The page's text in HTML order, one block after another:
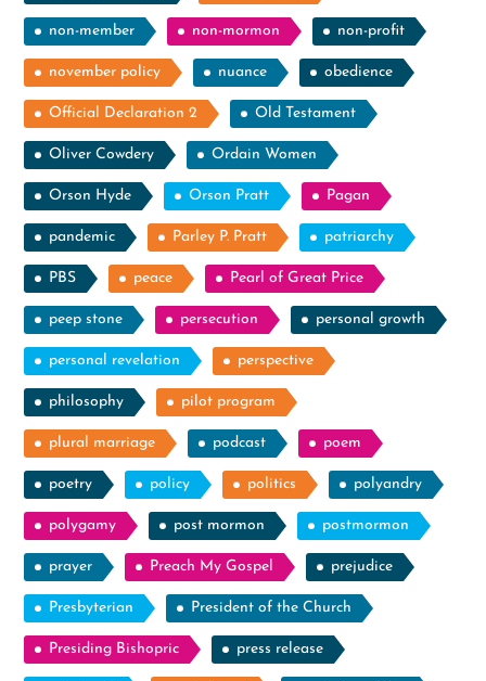
non-member non-mormon non-profit
november policy nuance obedience
Official Declaration 2 Old Testament
Oliver Cowdery Ordain Women
Orson Hyde Orson Pratt Pagan
pandemic Parley P. Pratt patriarchy
PBS peace Pearl of Great Price
peep stone persecution personal growth
personal revelation perspective
philosophy pilot program
plural marriage podcast poem
poetry policy politics polyandry
polygamy post mormon postmormon
prayer Preach My Gospel prejudice
Presbyterian President of the Church
Presiding Bishopric press release